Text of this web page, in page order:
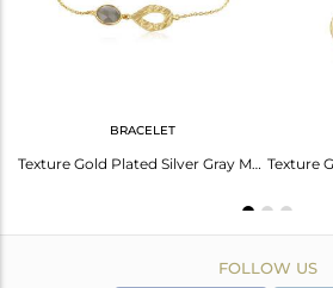
BRACELET
Texture Gold Plated Silver Gray Moonstone Gemstone Bracelet Jewelry
FOLLOW US